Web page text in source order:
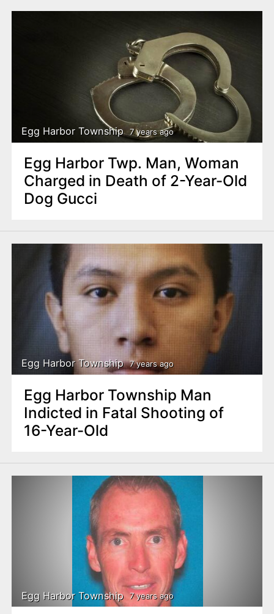
Egg Harbor Township 7 years ago
Egg Harbor Twp. Man, Woman
Charged in Death of 2-Year-Old
Dog Gucci
Egg Harbor Township 7 years ago
Egg Harbor Township Man
Indicted in Fatal Shooting of
16-Year-Old
Egg Harbor Township 7 years ago